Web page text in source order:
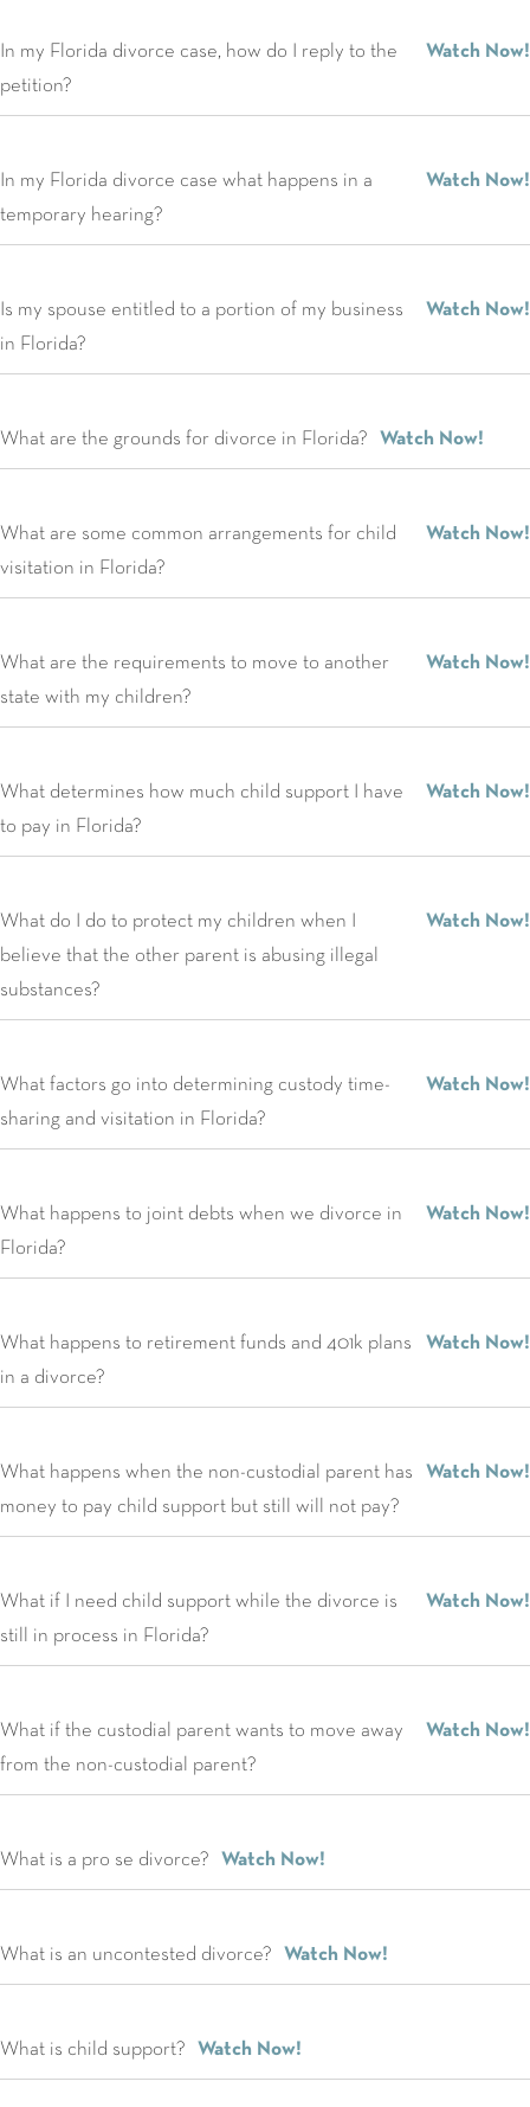
In my Florida divorce case, how do I reply to the
petition?
Watch Now!
In my Florida divorce case what happens in a
temporary hearing?
Watch Now!
Is my spouse entitled to a portion of my business
in Florida?
Watch Now!
What are the grounds for divorce in Florida? Watch Now!
What are some common arrangements for child
visitation in Florida?
Watch Now!
What are the requirements to move to another
state with my children?
Watch Now!
What determines how much child support I have
to pay in Florida?
Watch Now!
What do I do to protect my children when I
believe that the other parent is abusing illegal
substances?
Watch Now!
What factors go into determining custody time-
sharing and visitation in Florida?
Watch Now!
What happens to joint debts when we divorce in
Florida?
Watch Now!
What happens to retirement funds and 401k plans
in a divorce?
Watch Now!
What happens when the non-custodial parent has
money to pay child support but still will not pay?
Watch Now!
What if I need child support while the divorce is
still in process in Florida?
Watch Now!
What if the custodial parent wants to move away
from the non-custodial parent?
Watch Now!
What is a pro se divorce? Watch Now!
What is an uncontested divorce? Watch Now!
What is child support? Watch Now!